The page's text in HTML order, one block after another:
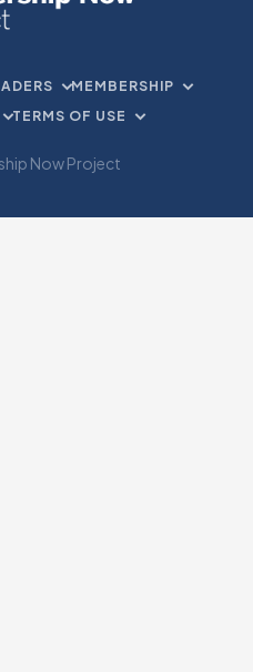
MEMBERSHIP
TERMS OF USE
Now Project